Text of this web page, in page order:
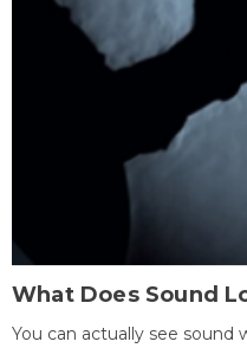
What Does Sound
You can actually see sound